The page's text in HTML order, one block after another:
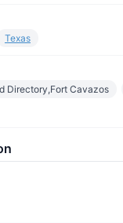
Texas
Directory,Fort Cavazos